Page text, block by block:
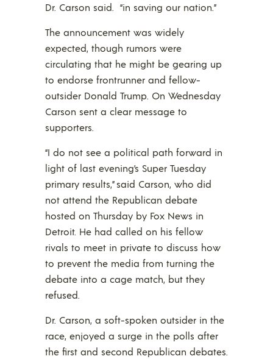
Dr. Carson said. “in saving our nation.”
The announcement was widely
expected, though rumors were
circulating that he might be gearing up
to endorse frontrunner and fellow-
outsider Donald Trump. On Wednesday
Carson sent a clear message to
supporters.
“I do not see a political path forward in
light of last evening’s Super Tuesday
primary results,” said Carson, who did
not attend the Republican debate
hosted on Thursday by Fox News in
Detroit. He had called on his fellow
rivals to meet in private to discuss how
to prevent the media from turning the
debate into a cage match, but they
refused.
Dr. Carson, a soft-spoken outsider in the
race, enjoyed a surge in the polls after
the first and second Republican debates.